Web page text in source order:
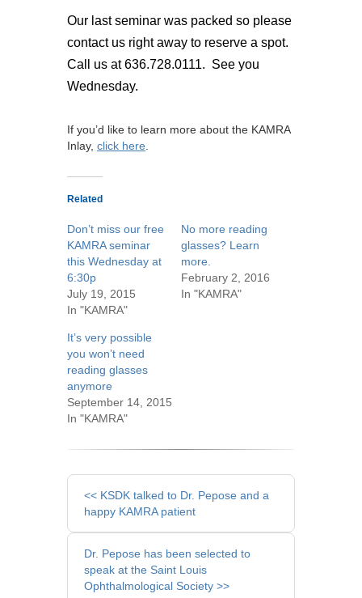
Our last seminar was packed so please
contact us right away to reserve a spot.
Call us at 636.728.0111. See you
Wednesday.
If you’d like to learn more about the KAMRA
Inlay, click here
Related
Don’t miss our free
KAMRA seminar
this Wednesday at
6:30p
July 19, 2015
In "KAMRA"
No more reading
glasses? Learn
more.
February 2, 2016
In "KAMRA"
It’s very possible
you won’t need
reading glasses
anymore
September 14, 2015
In "KAMRA"
Other
Posts
<< KSDK talked to Dr. Pepose and a
happy KAMRA patient
Dr. Pepose has been selected to
speak at the Saint Louis
Ophthalmological Society >>